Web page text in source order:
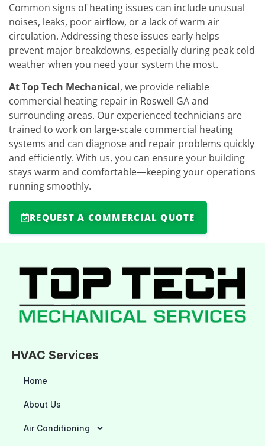
Common signs of heating issues can include unusual
noises, leaks, poor airflow, or a lack of warm air
circulation. Addressing these issues early helps
prevent major breakdowns, especially during peak cold
weather when you need your system the most.
At Top Tech Mechanical, we provide reliable
commercial heating repair in Roswell GA and
surrounding areas. Our experienced technicians are
trained to work on large-scale commercial heating
systems and can diagnose and repair problems quickly
and efficiently. With us, you can ensure your building
stays warm and comfortable—keeping your operations
running smoothly.
REQUEST A COMMERCIAL QUOTE
HVAC Services
Home
About Us
Air Conditioning